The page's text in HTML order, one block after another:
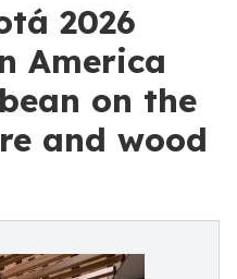
2026
America
on the
and wood